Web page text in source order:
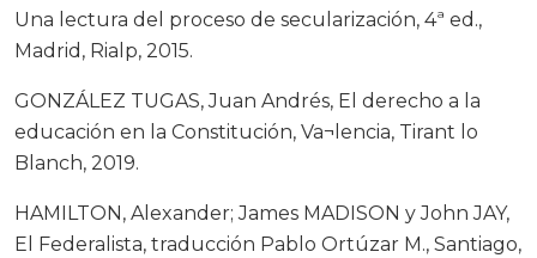
Una lectura del proceso de secularización, 4ª ed.,
Madrid, Rialp, 2015.
GONZÁLEZ TUGAS, Juan Andrés, El derecho a la
educación en la Constitución, Va¬lencia, Tirant lo
Blanch, 2019.
HAMILTON, Alexander; James MADISON y John JAY,
El Federalista, traducción Pablo Ortúzar M., Santiago,